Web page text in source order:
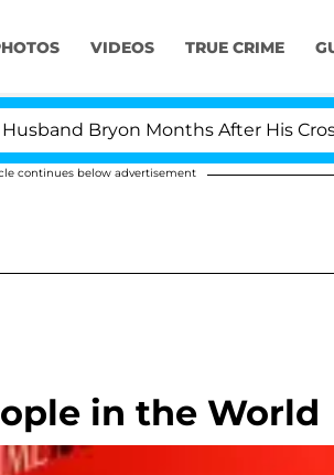
VIDEOS TRUE CRIME
Bryon Months After His Cross-
continues below advertisement
in the World